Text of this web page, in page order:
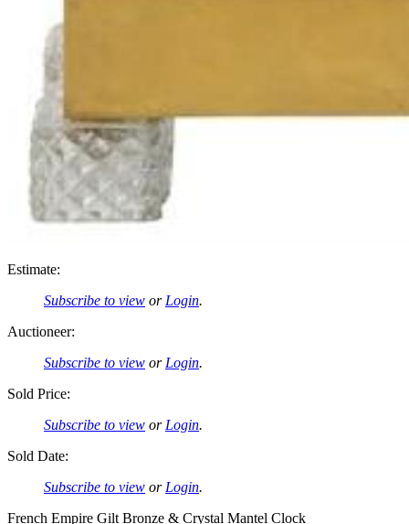
Estimate:
Subscribe to view or Login.
Auctioneer:
Subscribe to view or Login.
Sold Price:
Subscribe to view or Login.
Sold Date:
Subscribe to view or Login.
French Empire Gilt Bronze & Crystal Mantel Clock